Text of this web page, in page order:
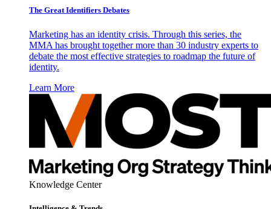
The Great Identifiers Debates
Marketing has an identity crisis. Through this series, the
MMA has brought together more than 30 industry experts to
debate the most effective strategies to roadmap the future of
identity.
Learn More
Knowledge Center